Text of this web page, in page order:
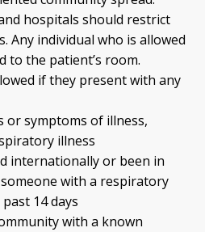
hospitals should restrict
Any individual who is allowed
to the patient’s room.
if they present with any
or symptoms of illness,
illness
internationally or been in
with a respiratory
14 days
with a known